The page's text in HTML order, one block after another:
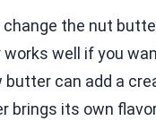
change the nut
well if you
butter can add a
brings its own